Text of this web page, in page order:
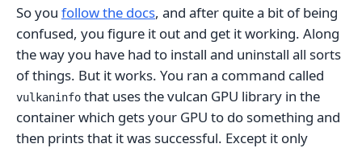
So you follow the docs, and after quite a bit of being
confused, you figure it out and get it working. Along
the way you have had to install and uninstall all sorts
of things. But it works. You ran a command called
vulkaninfo that uses the vulcan GPU library in the
container which gets your GPU to do something and
then prints that it was successful. Except it only